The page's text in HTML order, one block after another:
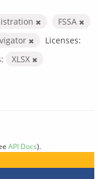
FSSA
Licenses:
XLSX
API Docs).